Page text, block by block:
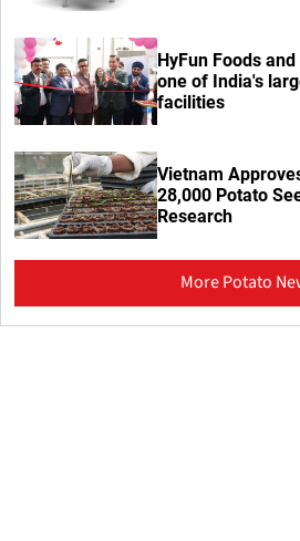
HyFun Foods
one of India's
facilities
Vietnam
28,000 Potato
Research
More Potato